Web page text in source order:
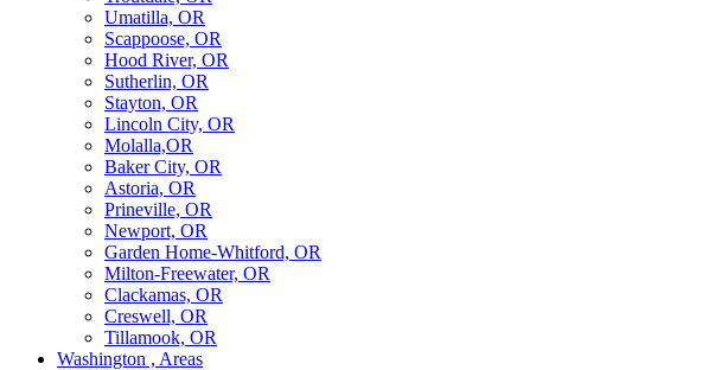
Umatilla, OR
Scappoose, OR
Hood River, OR
Sutherlin, OR
Stayton, OR
Lincoln City, OR
Molalla,OR
Baker City, OR
Astoria, OR
Prineville, OR
Newport, OR
Garden Home-Whitford, OR
Milton-Freewater, OR
Clackamas, OR
Creswell, OR
Tillamook, OR
Washington , Areas